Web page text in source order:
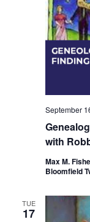
with
September
Max M.
Bloomfield
TUE
17